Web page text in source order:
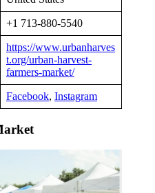
+1 713-880-5540
https://www.urbanharves
t.org/urban-harvest-
farmers-market/
Facebook, Instagram